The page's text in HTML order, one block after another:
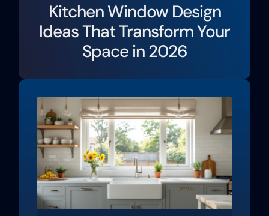
Kitchen Window Design
Ideas That Transform Your
Space in 2026